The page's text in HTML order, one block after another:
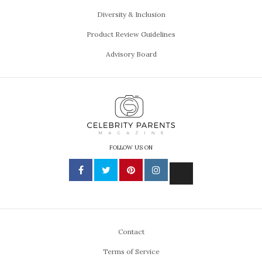
Diversity & Inclusion
Product Review Guidelines
Advisory Board
FOLLOW US ON
Contact
Terms of Service